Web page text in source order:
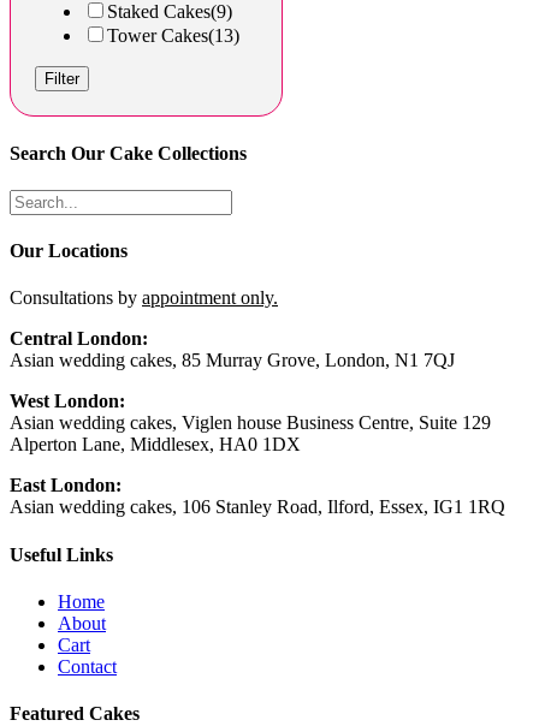
Staked Cakes(9)
Tower Cakes(13)
Filter
Search Our Cake Collections
Our Locations
Consultations by appointment only.
Central London:
Asian wedding cakes, 85 Murray Grove, London, N1 7QJ
West London:
Asian wedding cakes, Viglen house Business Centre, Suite 129
Alperton Lane, Middlesex, HA0 1DX
East London:
Asian wedding cakes, 106 Stanley Road, Ilford, Essex, IG1 1RQ
Useful Links
Home
About
Cart
Contact
Featured Cakes